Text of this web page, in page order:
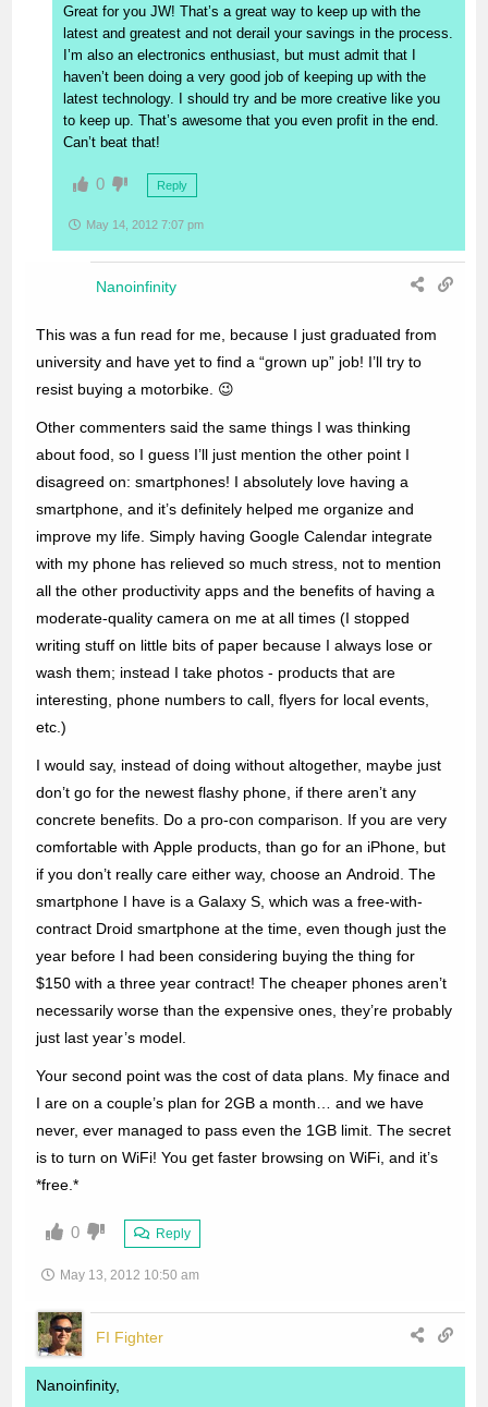
Great for you JW! That’s a great way to keep up with the
latest and greatest and not derail your savings in the process.
I’m also an electronics enthusiast, but must admit that I
haven’t been doing a very good job of keeping up with the
latest technology. I should try and be more creative like you
to keep up. That’s awesome that you even profit in the end.
Can’t beat that!
0 Reply
May 14, 2012 7:07 pm
Nanoinfinity
This was a fun read for me, because I just graduated from
university and have yet to find a “grown up” job! I’ll try to
resist buying a motorbike. 😉
Other commenters said the same things I was thinking
about food, so I guess I’ll just mention the other point I
disagreed on: smartphones! I absolutely love having a
smartphone, and it’s definitely helped me organize and
improve my life. Simply having Google Calendar integrate
with my phone has relieved so much stress, not to mention
all the other productivity apps and the benefits of having a
moderate-quality camera on me at all times (I stopped
writing stuff on little bits of paper because I always lose or
wash them; instead I take photos - products that are
interesting, phone numbers to call, flyers for local events,
etc.)
I would say, instead of doing without altogether, maybe just
don’t go for the newest flashy phone, if there aren’t any
concrete benefits. Do a pro-con comparison. If you are very
comfortable with Apple products, than go for an iPhone, but
if you don’t really care either way, choose an Android. The
smartphone I have is a Galaxy S, which was a free-with-
contract Droid smartphone at the time, even though just the
year before I had been considering buying the thing for
$150 with a three year contract! The cheaper phones aren’t
necessarily worse than the expensive ones, they’re probably
just last year’s model.
Your second point was the cost of data plans. My finace and
I are on a couple’s plan for 2GB a month… and we have
never, ever managed to pass even the 1GB limit. The secret
is to turn on WiFi! You get faster browsing on WiFi, and it’s
*free.*
0 Reply
May 13, 2012 10:50 am
FI Fighter
Nanoinfinity,